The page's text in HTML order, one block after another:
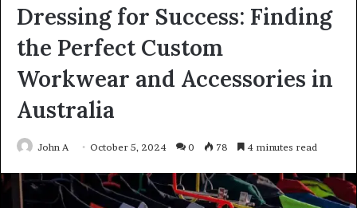
Dressing for Success: Finding
the Perfect Custom
Workwear and Accessories in
Australia
John A October 5, 2024 0 78 4 minutes read